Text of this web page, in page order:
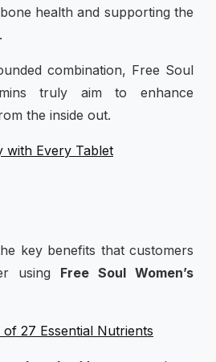
health and supporting the
combination, Free Soul
truly aim to enhance
the inside out.
with Every Tablet
key benefits that customers
using Free Soul Women’s
27 Essential Nutrients